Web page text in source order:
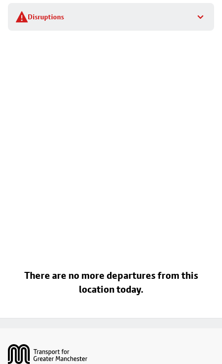
Disruptions
stop
details
There are no more departures from this
location today.